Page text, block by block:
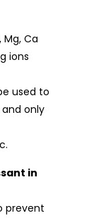
Ca
ions
used to
only
in
prevent